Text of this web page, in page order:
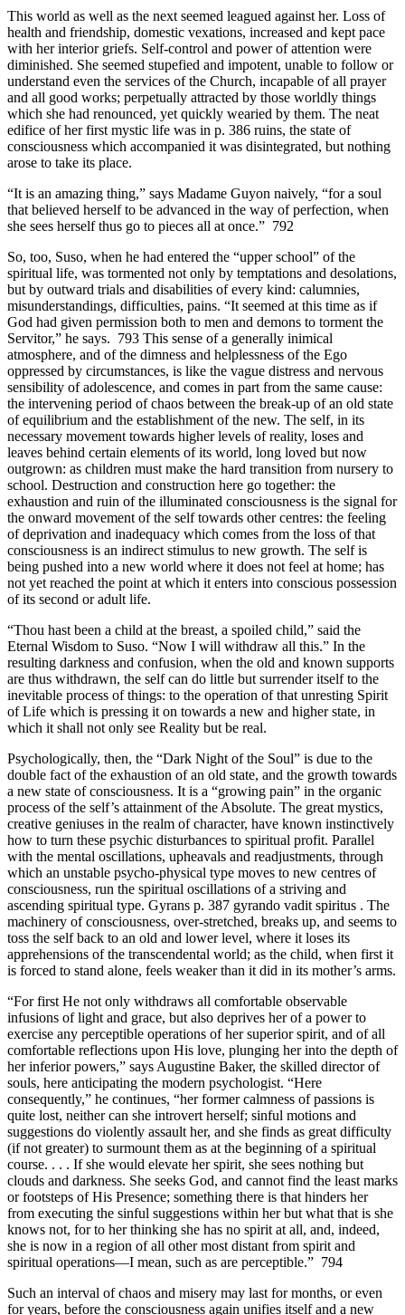
This world as well as the next seemed leagued against her. Loss of
health and friendship, domestic vexations, increased and kept pace
with her interior griefs. Self-control and power of attention were
diminished. She seemed stupefied and impotent, unable to follow or
understand even the services of the Church, incapable of all prayer
and all good works; perpetually attracted by those worldly things
which she had renounced, yet quickly wearied by them. The neat
edifice of her first mystic life was in p. 386 ruins, the state of
consciousness which accompanied it was disintegrated, but nothing
arose to take its place.
“It is an amazing thing,” says Madame Guyon naively, “for a soul
that believed herself to be advanced in the way of perfection, when
she sees herself thus go to pieces all at once.” 792
So, too, Suso, when he had entered the “upper school” of the
spiritual life, was tormented not only by temptations and desolations,
but by outward trials and disabilities of every kind: calumnies,
misunderstandings, difficulties, pains. “It seemed at this time as if
God had given permission both to men and demons to torment the
Servitor,” he says. 793 This sense of a generally inimical
atmosphere, and of the dimness and helplessness of the Ego
oppressed by circumstances, is like the vague distress and nervous
sensibility of adolescence, and comes in part from the same cause:
the intervening period of chaos between the break-up of an old state
of equilibrium and the establishment of the new. The self, in its
necessary movement towards higher levels of reality, loses and
leaves behind certain elements of its world, long loved but now
outgrown: as children must make the hard transition from nursery to
school. Destruction and construction here go together: the
exhaustion and ruin of the illuminated consciousness is the signal for
the onward movement of the self towards other centres: the feeling
of deprivation and inadequacy which comes from the loss of that
consciousness is an indirect stimulus to new growth. The self is
being pushed into a new world where it does not feel at home; has
not yet reached the point at which it enters into conscious possession
of its second or adult life.
“Thou hast been a child at the breast, a spoiled child,” said the
Eternal Wisdom to Suso. “Now I will withdraw all this.” In the
resulting darkness and confusion, when the old and known supports
are thus withdrawn, the self can do little but surrender itself to the
inevitable process of things: to the operation of that unresting Spirit
of Life which is pressing it on towards a new and higher state, in
which it shall not only see Reality but be real.
Psychologically, then, the “Dark Night of the Soul” is due to the
double fact of the exhaustion of an old state, and the growth towards
a new state of consciousness. It is a “growing pain” in the organic
process of the self’s attainment of the Absolute. The great mystics,
creative geniuses in the realm of character, have known instinctively
how to turn these psychic disturbances to spiritual profit. Parallel
with the mental oscillations, upheavals and readjustments, through
which an unstable psycho-physical type moves to new centres of
consciousness, run the spiritual oscillations of a striving and
ascending spiritual type. Gyrans p. 387 gyrando vadit spiritus . The
machinery of consciousness, over-stretched, breaks up, and seems to
toss the self back to an old and lower level, where it loses its
apprehensions of the transcendental world; as the child, when first it
is forced to stand alone, feels weaker than it did in its mother’s arms.
“For first He not only withdraws all comfortable observable
infusions of light and grace, but also deprives her of a power to
exercise any perceptible operations of her superior spirit, and of all
comfortable reflections upon His love, plunging her into the depth of
her inferior powers,” says Augustine Baker, the skilled director of
souls, here anticipating the modern psychologist. “Here
consequently,” he continues, “her former calmness of passions is
quite lost, neither can she introvert herself; sinful motions and
suggestions do violently assault her, and she finds as great difficulty
(if not greater) to surmount them as at the beginning of a spiritual
course. . . . If she would elevate her spirit, she sees nothing but
clouds and darkness. She seeks God, and cannot find the least marks
or footsteps of His Presence; something there is that hinders her
from executing the sinful suggestions within her but what that is she
knows not, for to her thinking she has no spirit at all, and, indeed,
she is now in a region of all other most distant from spirit and
spiritual operations—I mean, such as are perceptible.” 794
Such an interval of chaos and misery may last for months, or even
for years, before the consciousness again unifies itself and a new